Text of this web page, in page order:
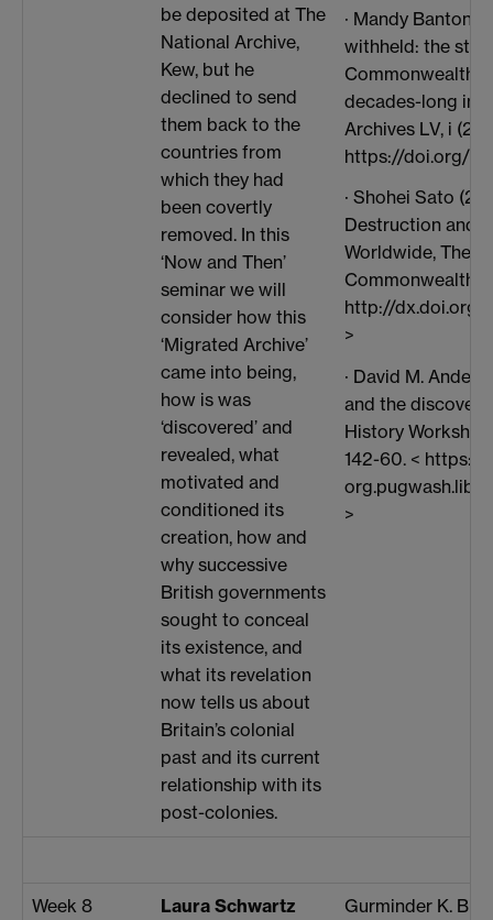
be deposited at The
National Archive,
Kew, but he
declined to send
them back to the
countries from
which they had
been covertly
removed. In this
‘Now and Then’
seminar we will
consider how this
‘Migrated Archive’
came into being,
how is was
‘discovered’ and
revealed, what
motivated and
conditioned its
creation, how and
why successive
British governments
sought to conceal
its existence, and
what its revelation
now tells us about
Britain’s colonial
past and its current
relationship with its
post-colonies.
· Mandy Banton,
withheld: the
Commonwealth
decades-long
Archives LV, i
https://doi.org/
· Shohei Sato
Destruction and
Worldwide, The
Commonwealth
http://dx.doi.org/
>
· David M.
and the discovery
History
142-60. < https://
>
Week 8
Laura Schwartz
Gurminder K.